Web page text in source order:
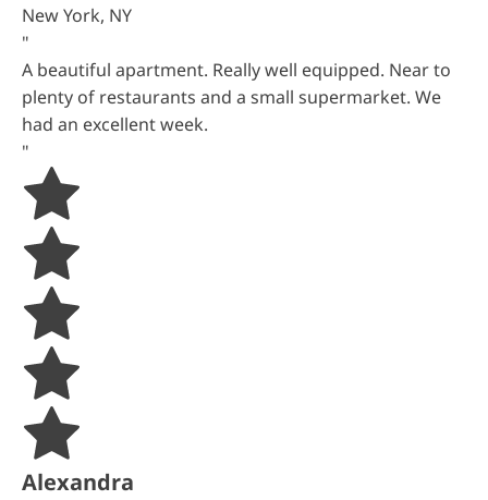
New York, NY
"
A beautiful apartment. Really well equipped. Near to
plenty of restaurants and a small supermarket. We
had an excellent week.
"
Alexandra